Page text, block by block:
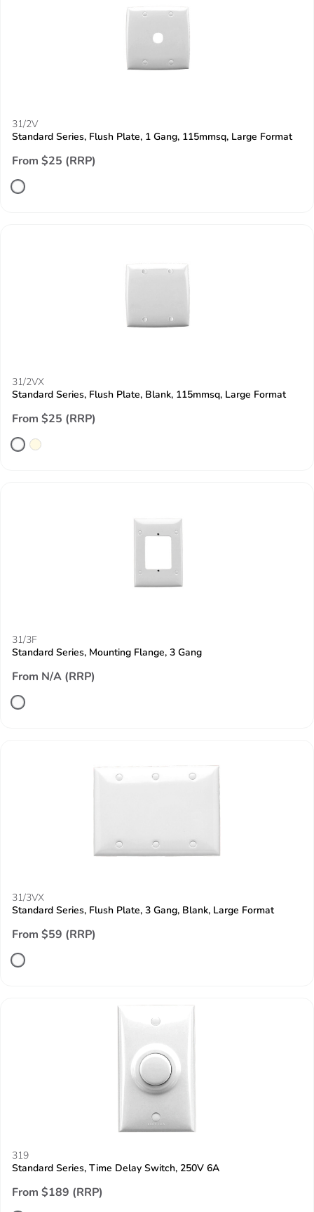
31/2V
Standard Series, Flush Plate, 1 Gang, 115mmsq, Large Format
From $25 (RRP)
31/2VX
Standard Series, Flush Plate, Blank, 115mmsq, Large Format
From $25 (RRP)
31/3F
Standard Series, Mounting Flange, 3 Gang
From N/A (RRP)
31/3VX
Standard Series, Flush Plate, 3 Gang, Blank, Large Format
From $59 (RRP)
319
Standard Series, Time Delay Switch, 250V 6A
From $189 (RRP)